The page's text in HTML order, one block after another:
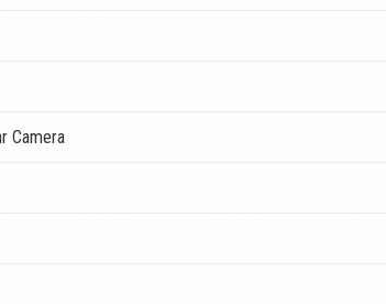
Camera